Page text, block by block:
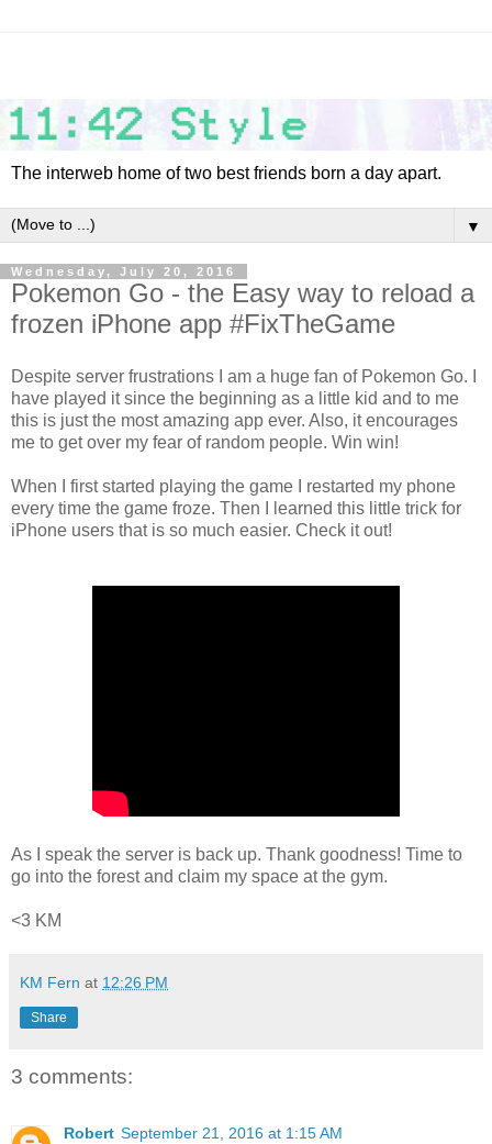
The interweb home of two best friends born a day apart.
▼
Wednesday, July 20, 2016
Pokemon Go - the Easy way to reload a
frozen iPhone app #FixTheGame
Despite server frustrations I am a huge fan of Pokemon Go. I
have played it since the beginning as a little kid and to me
this is just the most amazing app ever. Also, it encourages
me to get over my fear of random people. Win win!
When I first started playing the game I restarted my phone
every time the game froze. Then I learned this little trick for
iPhone users that is so much easier. Check it out!
As I speak the server is back up. Thank goodness! Time to
go into the forest and claim my space at the gym.
<3 KM
KM Fern at 12:26 PM
Share
3 comments:
Robert September 21, 2016 at 1:15 AM